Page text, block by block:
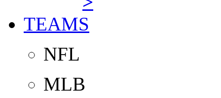
TEAMS
NFL
MLB